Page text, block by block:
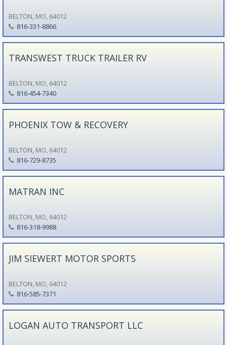
BELTON, MO, 64012
816-331-8866
TRANSWEST TRUCK TRAILER RV
BELTON, MO, 64012
816-454-7340
PHOENIX TOW & RECOVERY
BELTON, MO, 64012
816-729-8735
MATRAN INC
BELTON, MO, 64012
816-318-9988
JIM SIEWERT MOTOR SPORTS
BELTON, MO, 64012
816-585-7371
LOGAN AUTO TRANSPORT LLC